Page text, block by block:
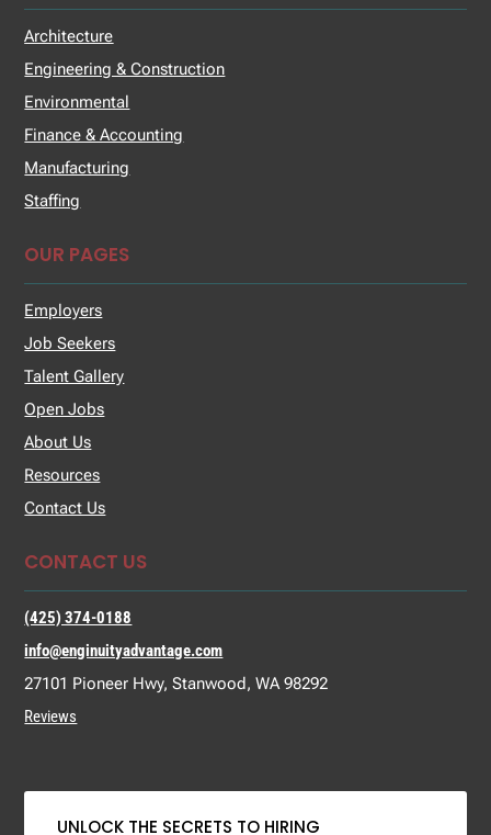
Architecture
Engineering & Construction
Environmental
Finance & Accounting
Manufacturing
Staffing
OUR PAGES
Employers
Job Seekers
Talent Gallery
Open Jobs
About Us
Resources
Contact Us
CONTACT US
(425) 374-0188
info@enginuityadvantage.com
27101 Pioneer Hwy, Stanwood, WA 98292
Reviews
UNLOCK THE SECRETS TO HIRING